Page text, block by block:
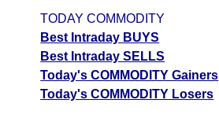
TODAY COMMODITY
Best Intraday BUYS
Best Intraday SELLS
Today's COMMODITY Gainers
Today's COMMODITY Losers